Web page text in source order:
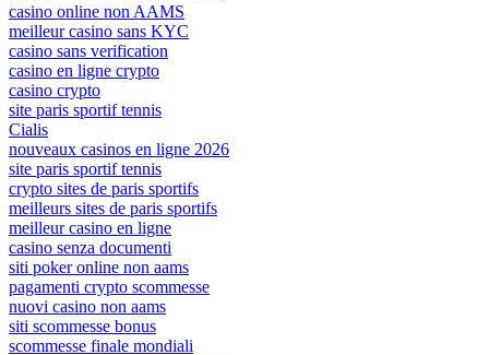
casino online non AAMS
meilleur casino sans KYC
casino sans verification
casino en ligne crypto
casino crypto
site paris sportif tennis
Cialis
nouveaux casinos en ligne 2026
site paris sportif tennis
crypto sites de paris sportifs
meilleurs sites de paris sportifs
meilleur casino en ligne
casino senza documenti
siti poker online non aams
pagamenti crypto scommesse
nuovi casino non aams
siti scommesse bonus
scommesse finale mondiali